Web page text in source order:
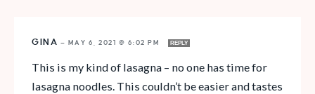
GINA — MAY 6, 2021 @ 6:02 PM REPLY
This is my kind of lasagna – no one has time for
lasagna noodles. This couldn’t be easier and tastes